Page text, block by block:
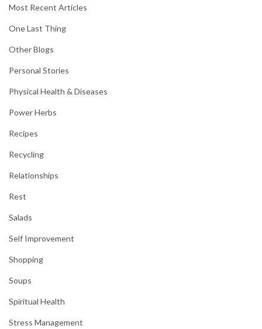
Most Recent Articles
One Last Thing
Other Blogs
Personal Stories
Physical Health & Diseases
Power Herbs
Recipes
Recycling
Relationships
Rest
Salads
Self Improvement
Shopping
Soups
Spiritual Health
Stress Management